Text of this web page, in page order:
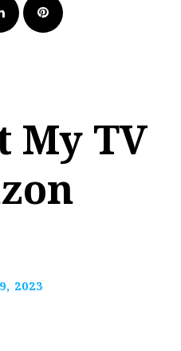
LinkedIn Pinterest
My TV
2023